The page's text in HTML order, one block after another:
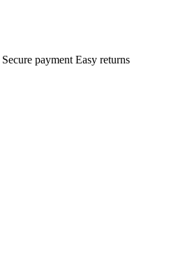
Secure payment Easy returns